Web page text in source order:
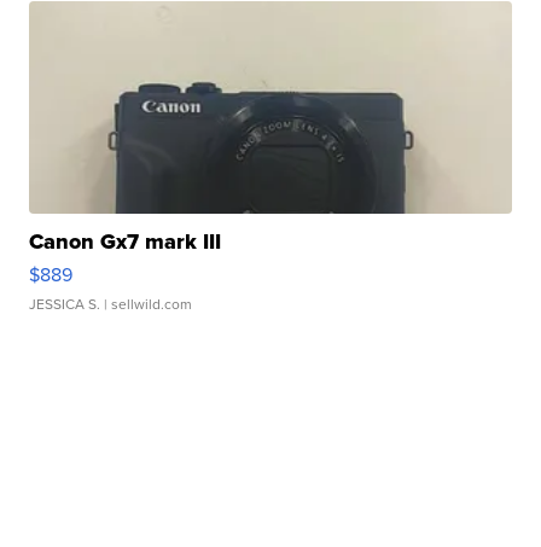
Canon Gx7 mark III
$889
JESSICA S. | sellwild.com